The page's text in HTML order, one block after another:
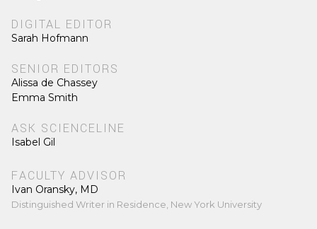
DIGITAL EDITOR
Sarah Hofmann
SENIOR EDITORS
Alissa de Chassey
Emma Smith
ASK SCIENCELINE
Isabel Gil
FACULTY ADVISOR
Ivan Oransky, MD
Distinguished Writer in Residence, New York University